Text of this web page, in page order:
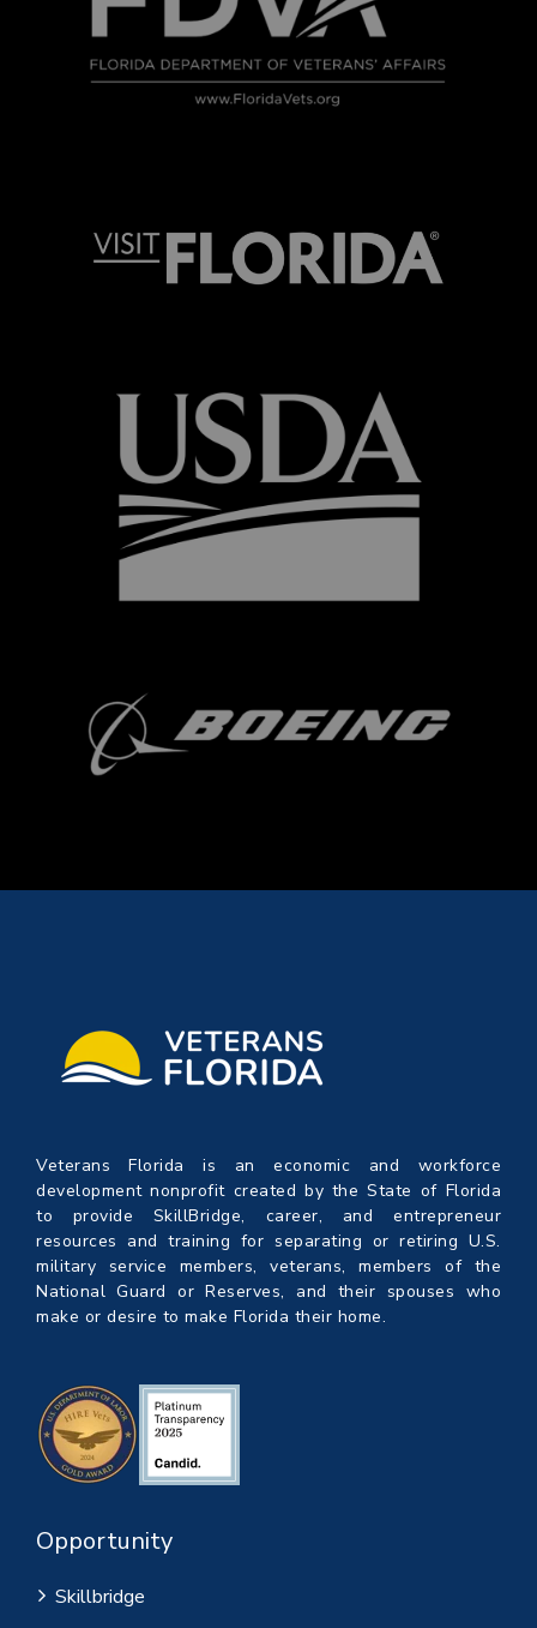
Veterans Florida is an economic and workforce
development nonprofit created by the State of Florida
to provide SkillBridge, career, and entrepreneur
resources and training for separating or retiring U.S.
military service members, veterans, members of the
National Guard or Reserves, and their spouses who
make or desire to make Florida their home.
Opportunity
Skillbridge